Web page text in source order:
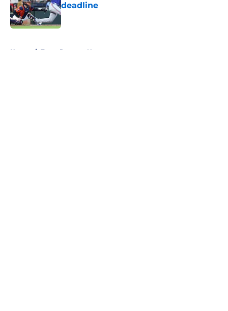
deadline
Published by on Invalid Date
Home / Texas Rangers News